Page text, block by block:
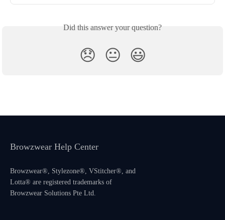
Did this answer your question?
😞 😐 😃
Browzwear Help Center
Browzwear®, Stylezone®, VStitcher®, and
Lotta® are registered trademarks of
Browzwear Solutions Pte Ltd.